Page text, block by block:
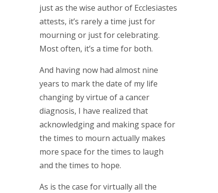
just as the wise author of Ecclesiastes
attests, it’s rarely a time just for
mourning or just for celebrating.
Most often, it’s a time for both.
And having now had almost nine
years to mark the date of my life
changing by virtue of a cancer
diagnosis, I have realized that
acknowledging and making space for
the times to mourn actually makes
more space for the times to laugh
and the times to hope.
As is the case for virtually all the